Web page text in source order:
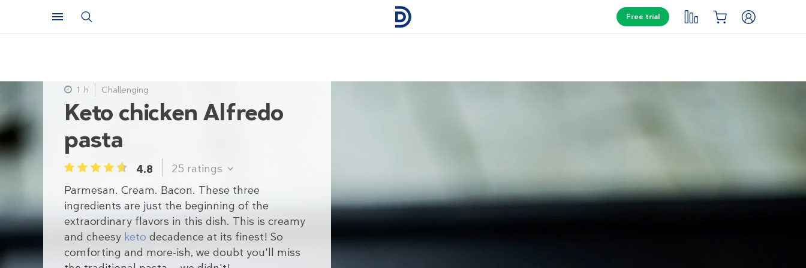
Free trial
Keto chicken Alfredo
pasta
1 2 3 4 5 4.8 25 ratings
Parmesan. Cream. Bacon. These three
ingredients are just the beginning of the
extraordinary flavors in this dish. This is creamy
and cheesy keto decadence at its finest! So
comforting and more-ish, we doubt you'll miss
1 h Challenging